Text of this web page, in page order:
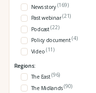
News story (169)
Past webinar(21)
Podcast(22)
Policy document(4)
Video (11)
Regions:
The East(96)
The Midlands(90)